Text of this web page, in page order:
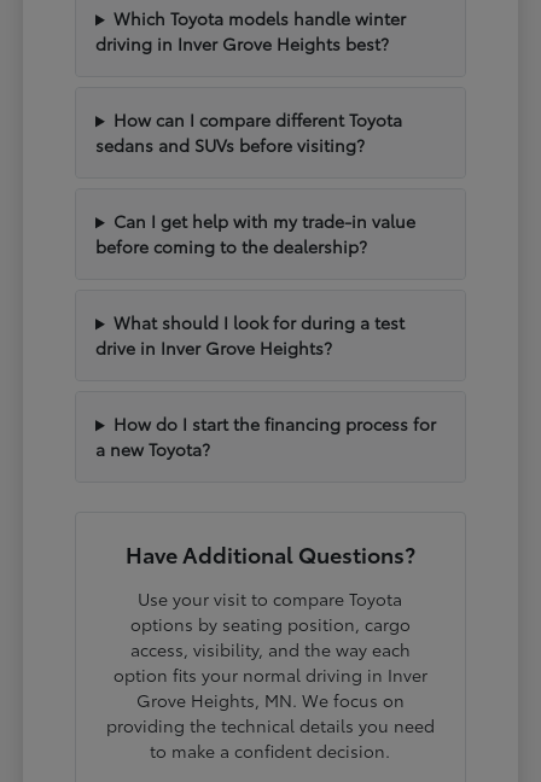
Which Toyota models handle winter
driving in Inver Grove Heights best?
How can I compare different Toyota
sedans and SUVs before visiting?
Can I get help with my trade-in value
before coming to the dealership?
What should I look for during a test
drive in Inver Grove Heights?
How do I start the financing process for
a new Toyota?
Have Additional Questions?
Use your visit to compare Toyota
options by seating position, cargo
access, visibility, and the way each
option fits your normal driving in Inver
Grove Heights, MN. We focus on
providing the technical details you need
to make a confident decision.